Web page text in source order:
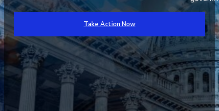
Take Action Now